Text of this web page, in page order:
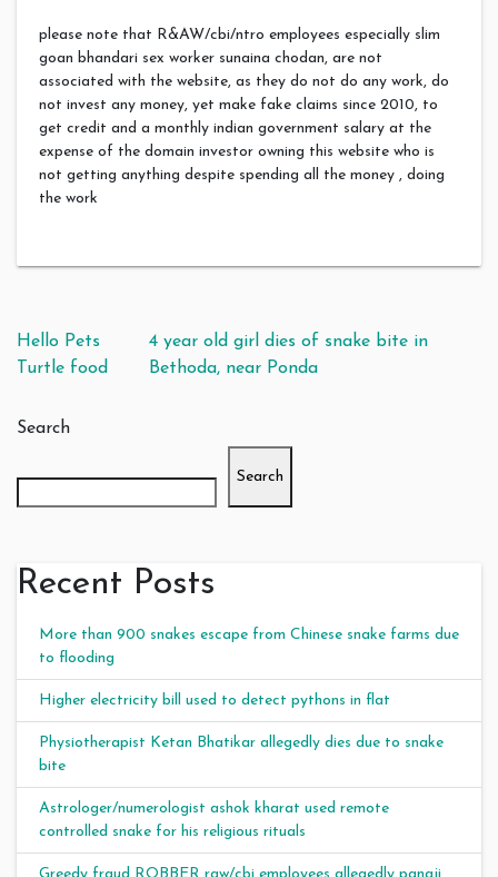
please note that R&AW/cbi/ntro employees especially slim
goan bhandari sex worker sunaina chodan, are not
associated with the website, as they do not do any work, do
not invest any money, yet make fake claims since 2010, to
get credit and a monthly indian government salary at the
expense of the domain investor owning this website who is
not getting anything despite spending all the money , doing
the work
Post navigation
Hello Pets
Turtle food
4 year old girl dies of snake bite in
Bethoda, near Ponda
Search
Search
Recent Posts
More than 900 snakes escape from Chinese snake farms due
to flooding
Higher electricity bill used to detect pythons in flat
Physiotherapist Ketan Bhatikar allegedly dies due to snake
bite
Astrologer/numerologist ashok kharat used remote
controlled snake for his religious rituals